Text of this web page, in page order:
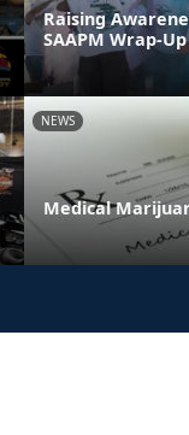
Raising
SAAPM Wrap-Up
NEWS
Medical